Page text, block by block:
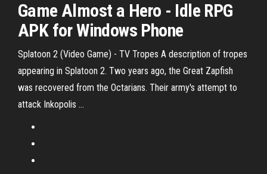
Game Almost a Hero - Idle RPG
APK for Windows Phone
Splatoon 2 (Video Game) - TV Tropes A description of tropes
appearing in Splatoon 2. Two years ago, the Great Zapfish
was recovered from the Octarians. Their army's attempt to
attack Inkopolis …